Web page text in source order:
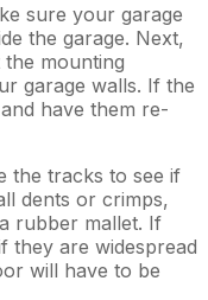
sure your garage
the garage. Next,
mounting
garage walls. If the
have them re-
the tracks to see if
dents or crimps,
rubber mallet. If
they are widespread
will have to be